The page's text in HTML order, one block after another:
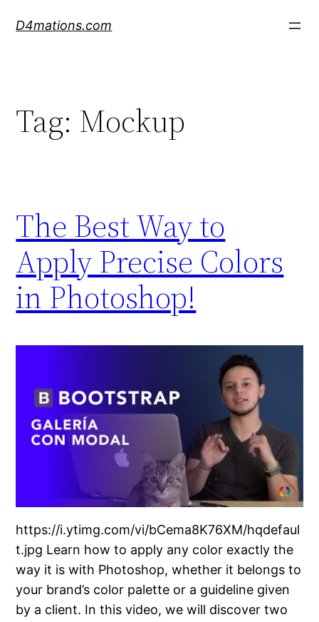
D4mations.com
Tag: Mockup
The Best Way to
Apply Precise Colors
in Photoshop!
https://i.ytimg.com/vi/bCema8K76XM/hqdefaul
t.jpg Learn how to apply any color exactly the
way it is with Photoshop, whether it belongs to
your brand’s color palette or a guideline given
by a client. In this video, we will discover two